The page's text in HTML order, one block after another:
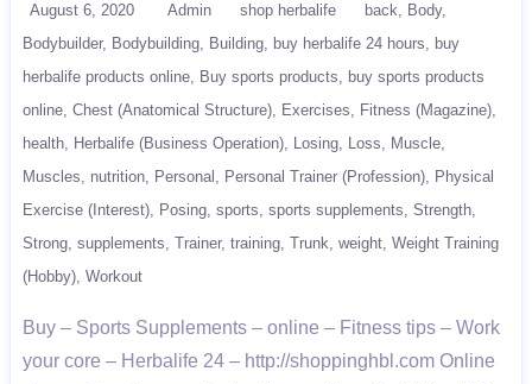
August 6, 2020 Admin shop herbalife back
Body
Bodybuilder
Bodybuilding Building buy herbalife 24 hours
buy
herbalife products online
Buy sports products
buy sports products
online Chest (Anatomical Structure) Exercises
Fitness (Magazine)
health
Herbalife (Business Operation) Losing Loss
Muscle
Muscles
nutrition Personal Personal Trainer (Profession)
Physical
Exercise (Interest)
Posing sports sports supplements Strength
Strong supplements Trainer training Trunk weight Weight Training
(Hobby) Workout
Buy – Sports Supplements – online – Fitness tips – Work
your core – Herbalife 24 – http://shoppinghbl.com Online